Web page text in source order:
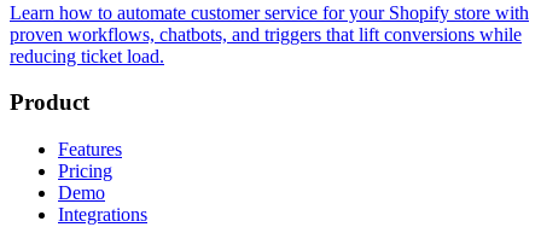
Learn how to automate customer service for your Shopify store with
proven workflows, chatbots, and triggers that lift conversions while
reducing ticket load.
Product
Features
Pricing
Demo
Integrations